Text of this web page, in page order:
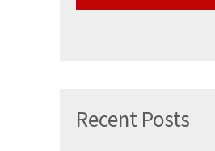
Recent Posts